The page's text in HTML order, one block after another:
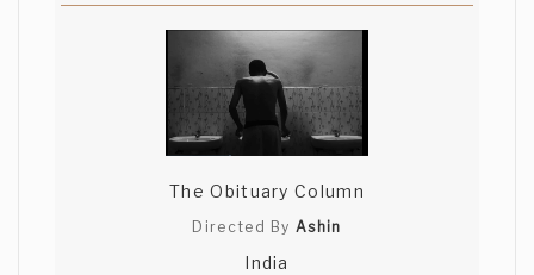
The Obituary Column
Directed ByAshin
India